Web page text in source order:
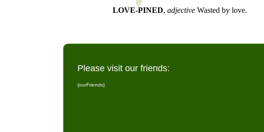
LOVE-PINED, adjective Wasted by love.
Please visit our friends:
{ourFriends}